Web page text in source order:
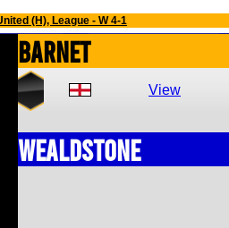
(H), League - W 4-1
Barnet
View
Wealdstone